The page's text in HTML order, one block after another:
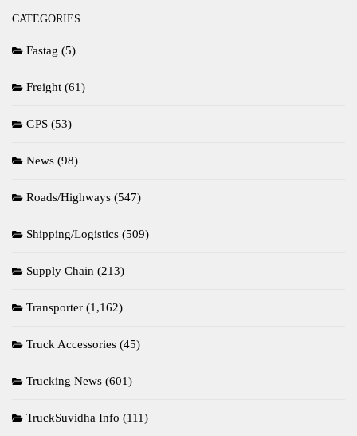
CATEGORIES
Fastag (5)
Freight (61)
GPS (53)
News (98)
Roads/Highways (547)
Shipping/Logistics (509)
Supply Chain (213)
Transporter (1,162)
Truck Accessories (45)
Trucking News (601)
TruckSuvidha Info (111)